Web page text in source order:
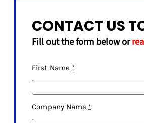
CONTACT US
Fill out the form below or
First Name *
Company Name *